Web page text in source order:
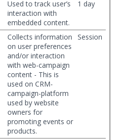
Used to track user’s
interaction with
embedded content.
1 day
Collects information
on user preferences
and/or interaction
with web-campaign
content - This is
used on CRM-
campaign-platform
used by website
owners for
promoting events or
products.
Session